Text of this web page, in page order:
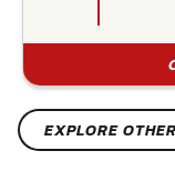
EXPLORE